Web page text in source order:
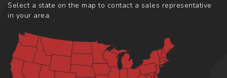
Select a state on the map to contact a sales representative
in your area.